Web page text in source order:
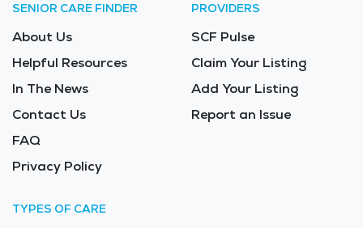
SENIOR CARE FINDER
About Us
Helpful Resources
In The News
Contact Us
FAQ
Privacy Policy
PROVIDERS
SCF Pulse
Claim Your Listing
Add Your Listing
Report an Issue
TYPES OF CARE